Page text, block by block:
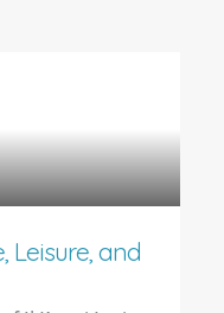
Leisure, and